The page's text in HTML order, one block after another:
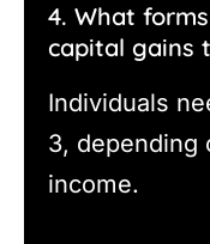
4. What
capital gains
Individuals
3, depending
income.